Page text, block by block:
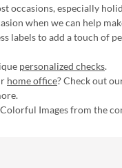
occasions, especially
when we can help
labels to add a touch of
personalized checks.
home office? Check out
Images from the